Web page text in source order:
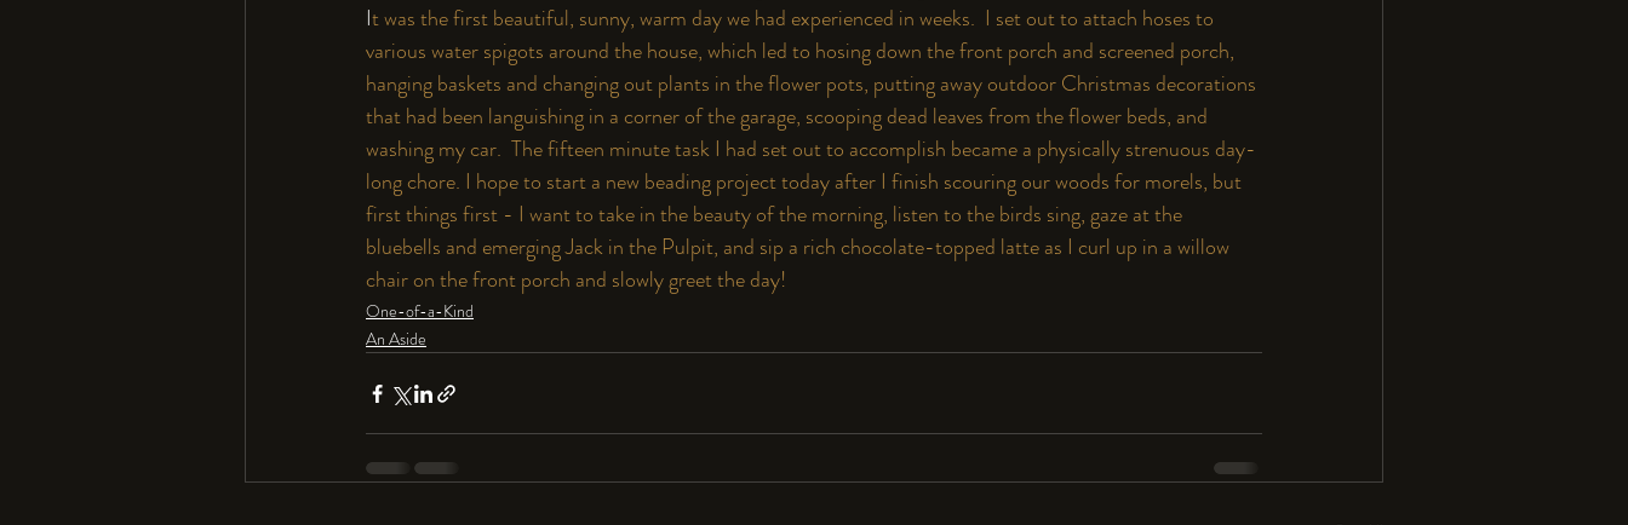
It was the first beautiful, sunny, warm day we had experienced in weeks.  I set out to attach hoses to
various water spigots around the house, which led to hosing down the front porch and screened porch,
hanging baskets and changing out plants in the flower pots, putting away outdoor Christmas decorations
that had been languishing in a corner of the garage, scooping dead leaves from the flower beds, and
washing my car.  The fifteen minute task I had set out to accomplish became a physically strenuous day-
long chore. I hope to start a new beading project today after I finish scouring our woods for morels, but
first things first - I want to take in the beauty of the morning, listen to the birds sing, gaze at the
bluebells and emerging Jack in the Pulpit, and sip a rich chocolate-topped latte as I curl up in a willow
chair on the front porch and slowly greet the day!
One-of-a-Kind
An Aside